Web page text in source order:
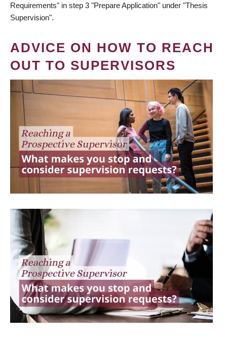
Requirements" in step 3 "Prepare Application" under "Thesis
Supervision".
ADVICE ON HOW TO REACH
OUT TO SUPERVISORS